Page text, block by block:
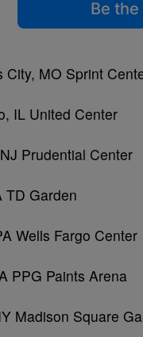
Be
City, MO Sprint
IL United Center
Prudential Center
TD Garden
Wells Fargo Center
PPG Paints Arena
Madison Square